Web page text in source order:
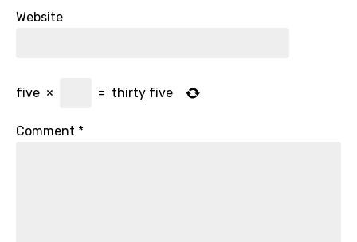
Website
five × = thirty five
Comment *